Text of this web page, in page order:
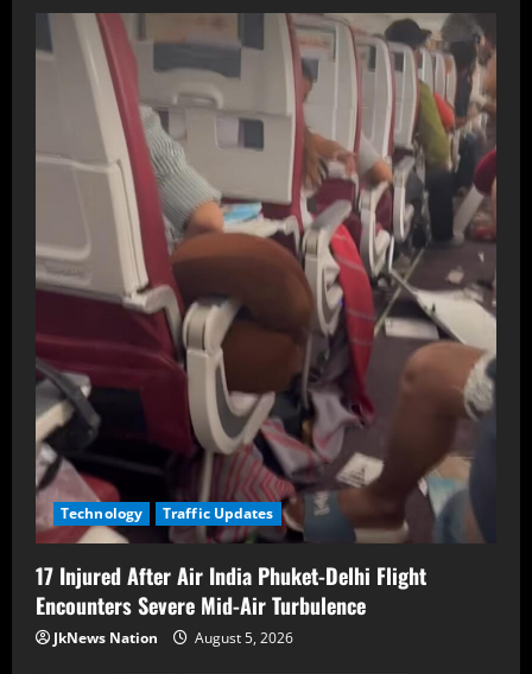
Technology Traffic Updates
17 Injured After Air India Phuket-Delhi Flight
Encounters Severe Mid-Air Turbulence
JkNews Nation August 5, 2026